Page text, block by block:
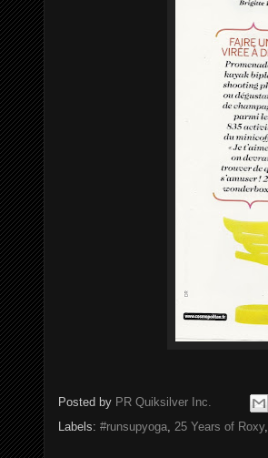
Posted by PR Quiksilver Inc.
Labels: #runsupyoga, 25 Years of Roxy,